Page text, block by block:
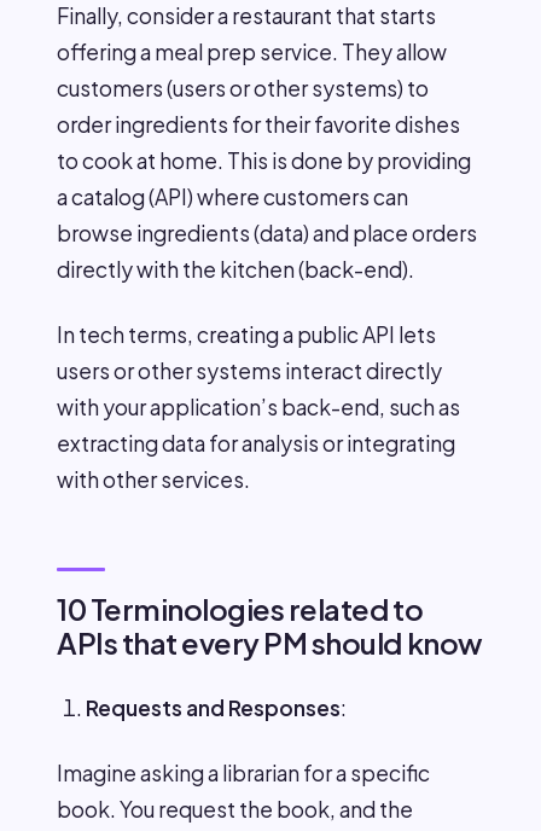
Finally, consider a restaurant that starts
offering a meal prep service. They allow
customers (users or other systems) to
order ingredients for their favorite dishes
to cook at home. This is done by providing
a catalog (API) where customers can
browse ingredients (data) and place orders
directly with the kitchen (back-end).
In tech terms, creating a public API lets
users or other systems interact directly
with your application’s back-end, such as
extracting data for analysis or integrating
with other services.
10 Terminologies related to
APIs that every PM should know
Requests and Responses:
Imagine asking a librarian for a specific
book. You request the book, and the